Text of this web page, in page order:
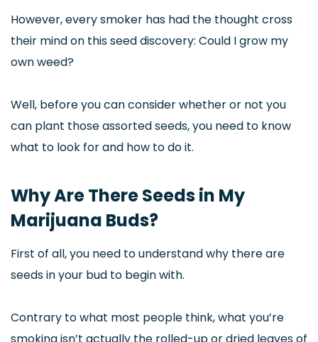
However, every smoker has had the thought cross
their mind on this seed discovery: Could I grow my
own weed?
Well, before you can consider whether or not you
can plant those assorted seeds, you need to know
what to look for and how to do it.
Why Are There Seeds in My
Marijuana Buds?
First of all, you need to understand why there are
seeds in your bud to begin with.
Contrary to what most people think, what you’re